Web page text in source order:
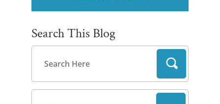
Search This Blog